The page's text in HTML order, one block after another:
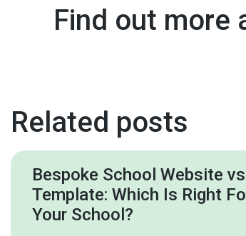
Find out more
Related posts
Bespoke School Website vs
Template: Which Is Right
Your School?